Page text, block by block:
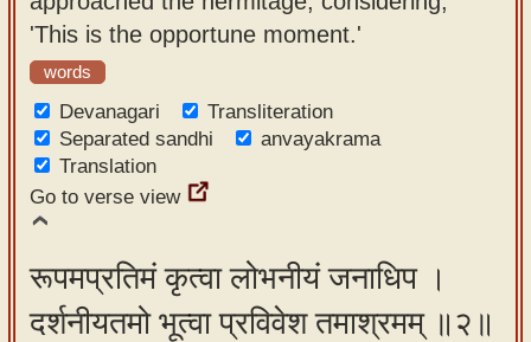
app
About
our
Sanskrit
typing
tool
'This is the opportune moment.'
words
Devanagari
Transliteration
Separated sandhi
anvayakrama
Translation
Go to verse view
रूपमप्रतिमं कृत्वा लोभनीयं जनाधिप ।
दर्शनीयतमो भूत्वा प्रविवेश तमाश्रमम् ॥२॥